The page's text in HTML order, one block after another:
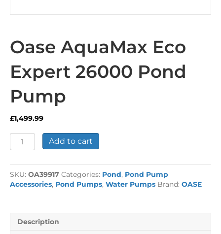
Oase AquaMax Eco
Expert 26000 Pond
Pump
£1,499.99
Oase
AquaMax
Expert
26000
Pond
Add to cart
SKU: OA39917 Categories: Pond, Pond Pump
Accessories, Pond Pumps, Water Pumps Brand: OASE
Description